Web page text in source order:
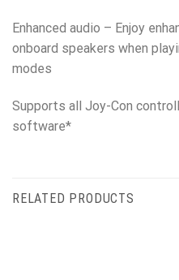
Enhanced audio – Enjoy
onboard speakers when
modes
Supports all Joy-Con
software*
RELATED PRODUCTS